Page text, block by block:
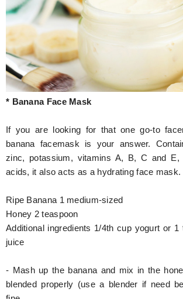
* Banana Face Mask
If you are looking for that one go-to
banana facemask is your answer.
zinc, potassium, vitamins A, B, C and
acids, it also acts as a hydrating face mask.
Ripe Banana 1 medium-sized
Honey 2 teaspoon
Additional ingredients 1/4th cup yogurt or 1
juice
- Mash up the banana and mix in the
blended properly (use a blender if need